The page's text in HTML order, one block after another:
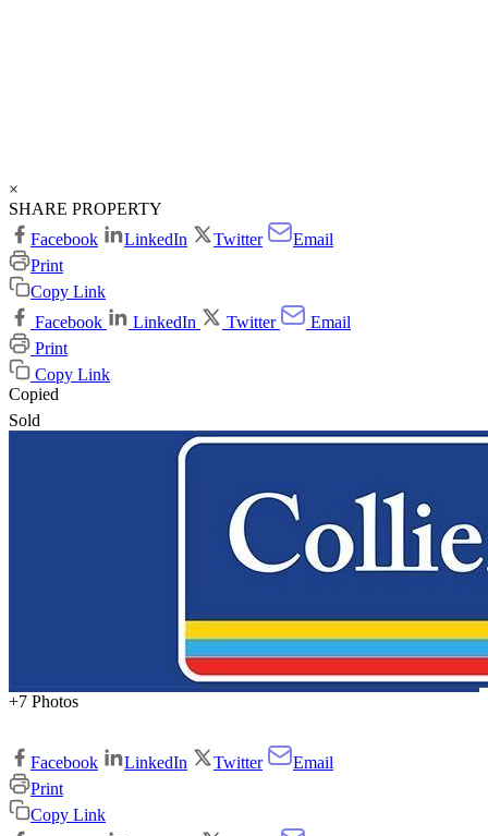
×
SHARE PROPERTY
Facebook
LinkedIn Twitter
Email
Print
Copy Link
Facebook
LinkedIn Twitter
Email
Print
Copy Link
Copied
Sold
+7 Photos
Facebook LinkedIn Twitter
Email
Print
Copy Link